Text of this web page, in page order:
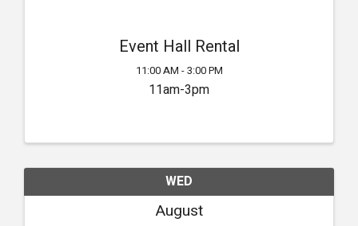
Event Hall Rental
11:00 AM - 3:00 PM
11am-3pm
WED
August